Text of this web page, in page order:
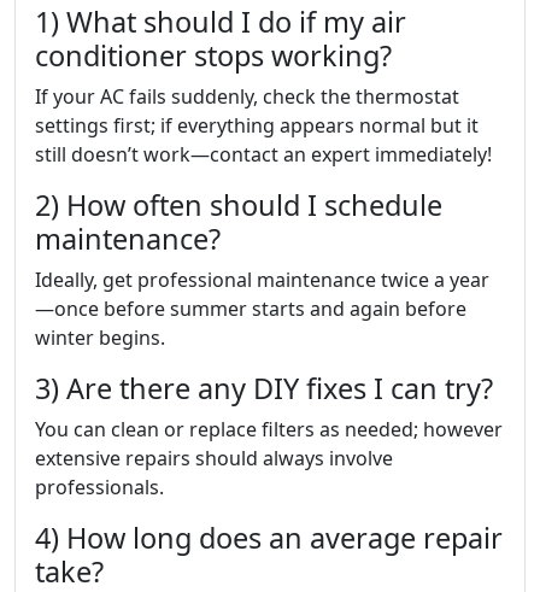
1) What should I do if my air
conditioner stops working?
If your AC fails suddenly, check the thermostat
settings first; if everything appears normal but it
still doesn’t work—contact an expert immediately!
2) How often should I schedule
maintenance?
Ideally, get professional maintenance twice a year
—once before summer starts and again before
winter begins.
3) Are there any DIY fixes I can try?
You can clean or replace filters as needed; however
extensive repairs should always involve
professionals.
4) How long does an average repair
take?